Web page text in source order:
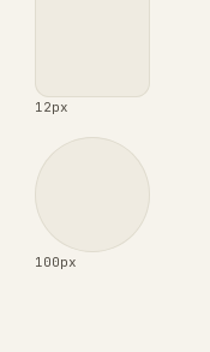
12px
100px